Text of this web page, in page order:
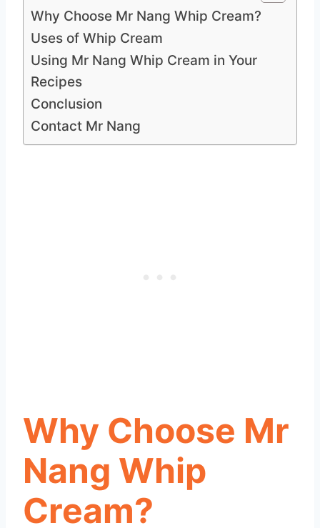
Why Choose Mr Nang Whip Cream?
Uses of Whip Cream
Using Mr Nang Whip Cream in Your
Recipes
Conclusion
Contact Mr Nang
Why Choose Mr
Nang Whip
Cream?